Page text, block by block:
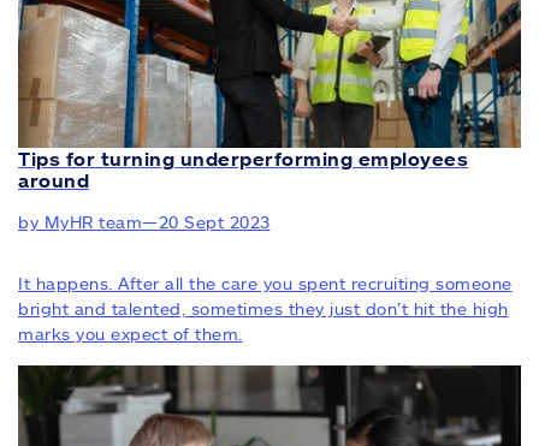
Tips for turning underperforming employees
around
by MyHR team—20 Sept 2023
It happens. After all the care you spent recruiting someone
bright and talented, sometimes they just don’t hit the high
marks you expect of them.